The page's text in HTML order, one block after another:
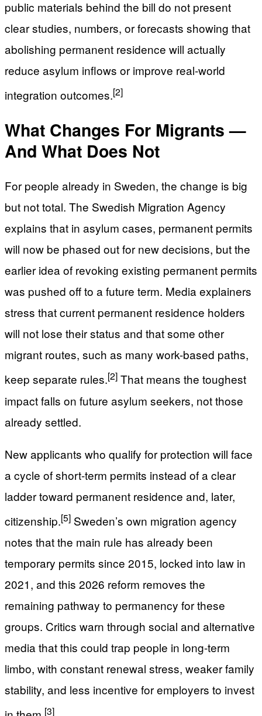
public materials behind the bill do not present
clear studies, numbers, or forecasts showing that
abolishing permanent residence will actually
reduce asylum inflows or improve real-world
integration outcomes.[2]
What Changes For Migrants —
And What Does Not
For people already in Sweden, the change is big
but not total. The Swedish Migration Agency
explains that in asylum cases, permanent permits
will now be phased out for new decisions, but the
earlier idea of revoking existing permanent permits
was pushed off to a future term. Media explainers
stress that current permanent residence holders
will not lose their status and that some other
migrant routes, such as many work-based paths,
keep separate rules.[2] That means the toughest
impact falls on future asylum seekers, not those
already settled.
New applicants who qualify for protection will face
a cycle of short-term permits instead of a clear
ladder toward permanent residence and, later,
citizenship.[5] Sweden’s own migration agency
notes that the main rule has already been
temporary permits since 2015, locked into law in
2021, and this 2026 reform removes the
remaining pathway to permanency for these
groups. Critics warn through social and alternative
media that this could trap people in long-term
limbo, with constant renewal stress, weaker family
stability, and less incentive for employers to invest
[3]